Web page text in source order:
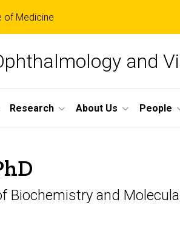
of Medicine
and
Research About Us People
Biochemistry and